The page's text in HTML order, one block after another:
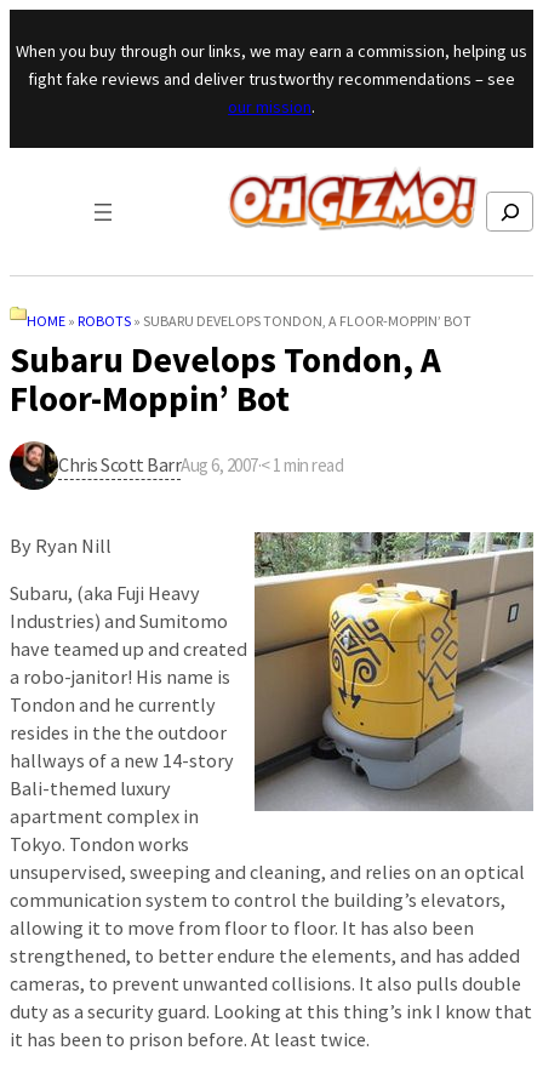
Skip to content
When you buy through our links, we may earn a commission, helping us
fight fake reviews and deliver trustworthy recommendations – see
our mission.
Search
HOME » ROBOTS » SUBARU DEVELOPS TONDON, A FLOOR-MOPPIN’ BOT
Subaru Develops Tondon, A
Floor-Moppin’ Bot
Chris Scott BarrAug 6, 2007·< 1 min read
By Ryan Nill
Subaru, (aka Fuji Heavy
Industries) and Sumitomo
have teamed up and created
a robo-janitor! His name is
Tondon and he currently
resides in the the outdoor
hallways of a new 14-story
Bali-themed luxury
apartment complex in
Tokyo. Tondon works
unsupervised, sweeping and cleaning, and relies on an optical
communication system to control the building’s elevators,
allowing it to move from floor to floor. It has also been
strengthened, to better endure the elements, and has added
cameras, to prevent unwanted collisions. It also pulls double
duty as a security guard. Looking at this thing’s ink I know that
it has been to prison before. At least twice.